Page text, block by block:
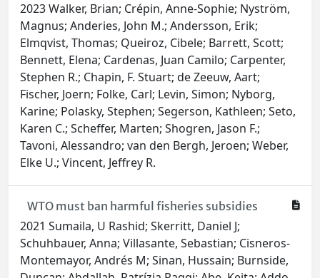
2023 Walker, Brian; Crépin, Anne-Sophie; Nyström,
Magnus; Anderies, John M.; Andersson, Erik;
Elmqvist, Thomas; Queiroz, Cibele; Barrett, Scott;
Bennett, Elena; Cardenas, Juan Camilo; Carpenter,
Stephen R.; Chapin, F. Stuart; de Zeeuw, Aart;
Fischer, Joern; Folke, Carl; Levin, Simon; Nyborg,
Karine; Polasky, Stephen; Segerson, Kathleen; Seto,
Karen C.; Scheffer, Marten; Shogren, Jason F.;
Tavoni, Alessandro; van den Bergh, Jeroen; Weber,
Elke U.; Vincent, Jeffrey R.
WTO must ban harmful fisheries subsidies
2021 Sumaila, U Rashid; Skerritt, Daniel J;
Schuhbauer, Anna; Villasante, Sebastian; Cisneros-
Montemayor, Andrés M; Sinan, Hussain; Burnside,